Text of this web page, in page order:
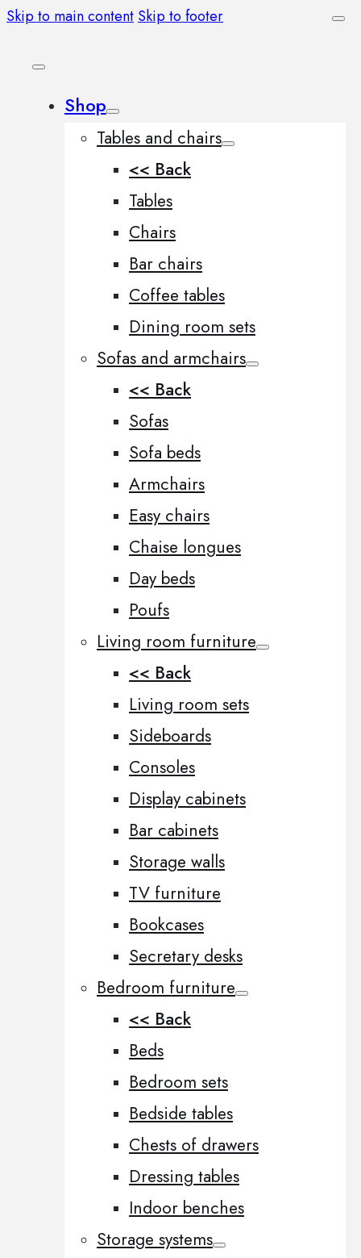
Skip to main content Skip to footer
Shop
Tables and chairs
<< Back
Tables
Chairs
Bar chairs
Coffee tables
Dining room sets
Sofas and armchairs
<< Back
Sofas
Sofa beds
Armchairs
Easy chairs
Chaise longues
Day beds
Poufs
Living room furniture
<< Back
Living room sets
Sideboards
Consoles
Display cabinets
Bar cabinets
Storage walls
TV furniture
Bookcases
Secretary desks
Bedroom furniture
<< Back
Beds
Bedroom sets
Bedside tables
Chests of drawers
Dressing tables
Indoor benches
Storage systems